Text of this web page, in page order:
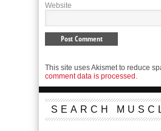
Website
This site uses Akismet to reduce
comment data is processed.
SEARCH